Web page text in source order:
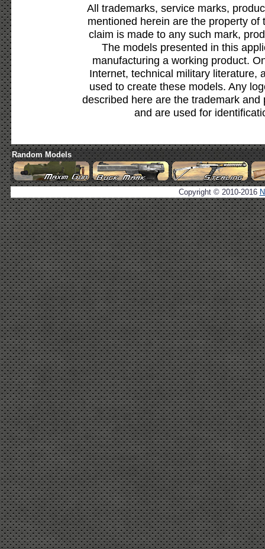
All trademarks, service marks,
mentioned herein are the property
claim is made to any such mark,
The models presented in this
manufacturing a working product.
Internet, technical military literature,
used to create these models. Any
described here are the trademark
and are used for
Random Models
Copyright © 2010-2016